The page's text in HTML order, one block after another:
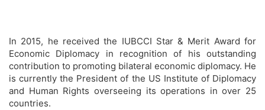
In 2015, he received the IUBCCI Star & Merit Award for
Economic Diplomacy in recognition of his outstanding
contribution to promoting bilateral economic diplomacy. He
is currently the President of the US Institute of Diplomacy
and Human Rights overseeing its operations in over 25
countries.